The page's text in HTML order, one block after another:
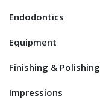
Endodontics
Equipment
Finishing & Polishing
Impressions